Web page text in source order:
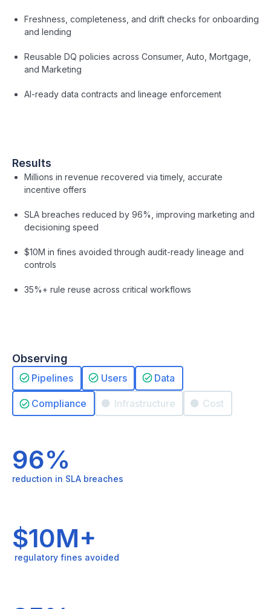
Freshness, completeness, and drift checks for onboarding
and lending
Reusable DQ policies across Consumer, Auto, Mortgage,
and Marketing
AI-ready data contracts and lineage enforcement
Results
Millions in revenue recovered via timely, accurate
incentive offers
SLA breaches reduced by 96%, improving marketing and
decisioning speed
$10M in fines avoided through audit-ready lineage and
controls
35%+ rule reuse across critical workflows
Observing
Pipelines Users Data
Compliance Infrastructure Cost
96%
reduction in SLA breaches
$10M+
regulatory fines avoided